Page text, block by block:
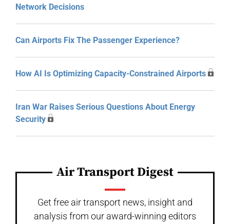
Network Decisions
Can Airports Fix The Passenger Experience?
How AI Is Optimizing Capacity-Constrained Airports
Iran War Raises Serious Questions About Energy
Security
Air Transport Digest
Get free air transport news, insight and
analysis from our award-winning editors